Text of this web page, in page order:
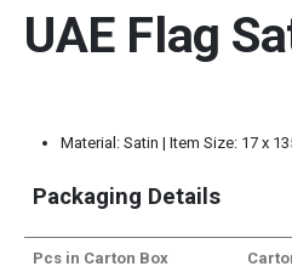
UAE Flag
Material: Satin | Item Size: 17 x
Packaging Details
Pcs in Carton Box